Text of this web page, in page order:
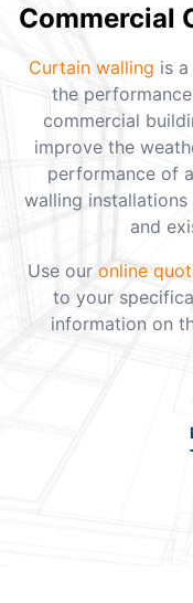
Commercial
Curtain walling is
the
commercial
improve the
performance of
walling
and
Use our online
to your
information on